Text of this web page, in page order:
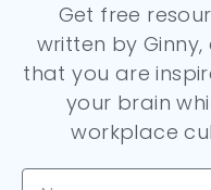
Get free
written by Ginny,
that you are
your brain
workplace